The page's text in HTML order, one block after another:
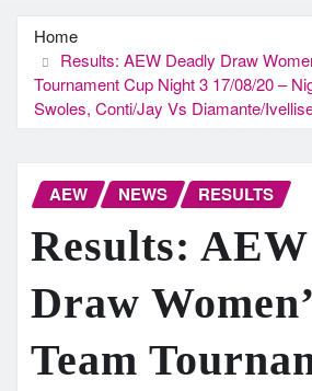
Home
Results: AEW Deadly Draw
Tournament Cup Night 3 17/08/20 –
Swoles, Conti/Jay Vs Diamante/
AEW NEWS RESULTS
Results:
Draw
Team